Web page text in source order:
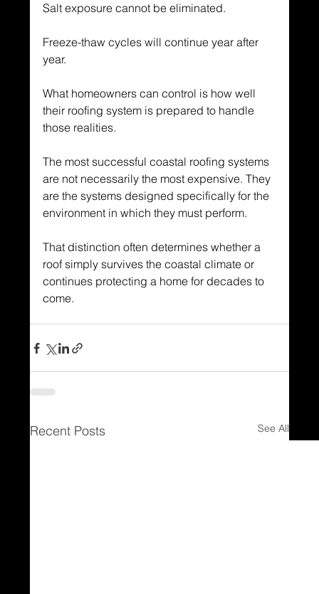
Salt exposure cannot be eliminated.
Freeze-thaw cycles will continue year after
year.
What homeowners can control is how well
their roofing system is prepared to handle
those realities.
The most successful coastal roofing systems
are not necessarily the most expensive. They
are the systems designed specifically for the
environment in which they must perform.
That distinction often determines whether a
roof simply survives the coastal climate or
continues protecting a home for decades to
come.
Recent Posts See All